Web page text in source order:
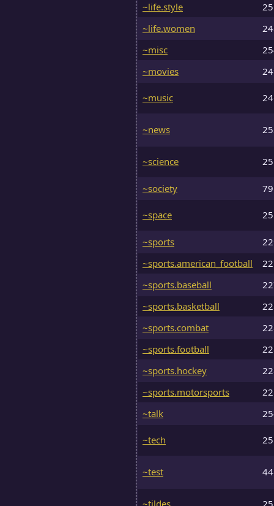
~life.style
~life.women
~misc
~movies
~music
~news
~science
~society
~space
~sports
~sports.american_football
~sports.baseball
~sports.basketball
~sports.combat
~sports.football
~sports.hockey
~sports.motorsports
~talk
~tech
~test